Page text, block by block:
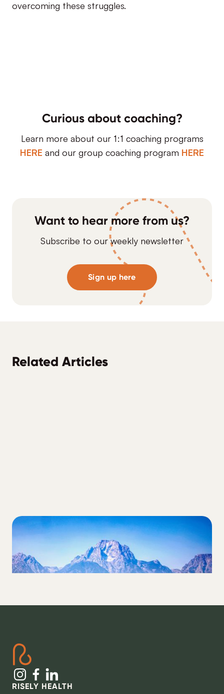
overcoming these struggles.
Curious about coaching?
Learn more about our 1:1 coaching programs
HERE and our group coaching program HERE
Want to hear more from us?
Subscribe to our weekly newsletter
Sign up here
Related Articles
LIFESTYLE
How to Regulate Your Nervous System as
a T1D
RISELY HEALTH